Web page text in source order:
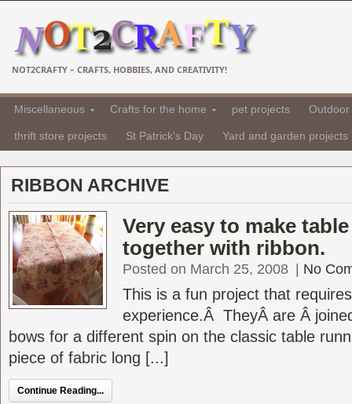
NOT2CRAFTY – CRAFTS, HOBBIES, AND CREATIVITY!
Miscellaneous Crafts for the home pet projects
thrift store projects St Patrick's Day Yard and garden projects
RIBBON ARCHIVE
Very easy to make
together with ribbon.
Posted on March 25, 2008 No
This is a fun project that
experience.Â TheyÂ are Â
bows for a different spin on the classic table
piece of fabric long [...]
Continue Reading...